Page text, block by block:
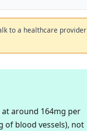
to a healthcare provider
around 164mg per
of blood vessels), not